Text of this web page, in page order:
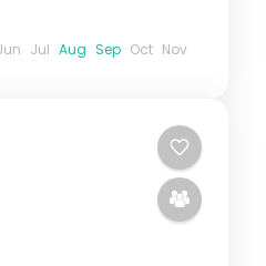
Jul Aug Sep Oct Nov